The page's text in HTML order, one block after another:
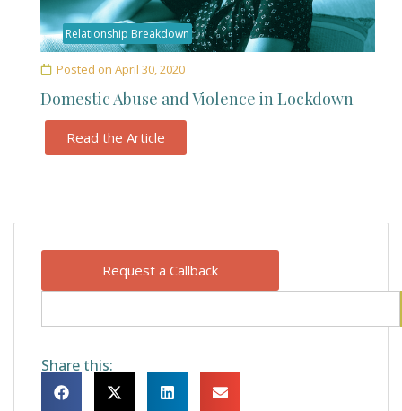
Request a Callback
Share this:
Relationship Breakdown
Posted on April 30, 2020
Domestic Abuse and Violence in Lockdown
Read the Article